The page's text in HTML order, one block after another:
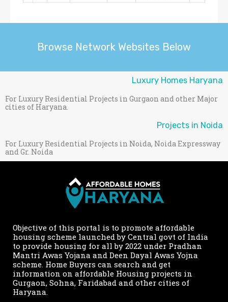
Browse Network Websites Below
Luxury Homes Haryana
For Luxury Residential Projects in Gurgaon and other Major
cities of Haryana.
Projects in Noida
For Luxury Residential Projects in Noida, Noida Expressway
and Gr. Noida
Objective of this portal is to promote affordable
housing scheme launched by Central govt of India
to provide housing for all by 2022 under Pradhan
Mantri Awas Yojana and Deen Dayal Awas Yojna
scheme. Home Buyers can search and get
information on affordable Housing projects in
Gurgaon, Sohna, Faridabad and other cities of
Haryana.